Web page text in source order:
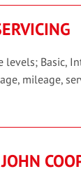
levels; Basic,
mileage,